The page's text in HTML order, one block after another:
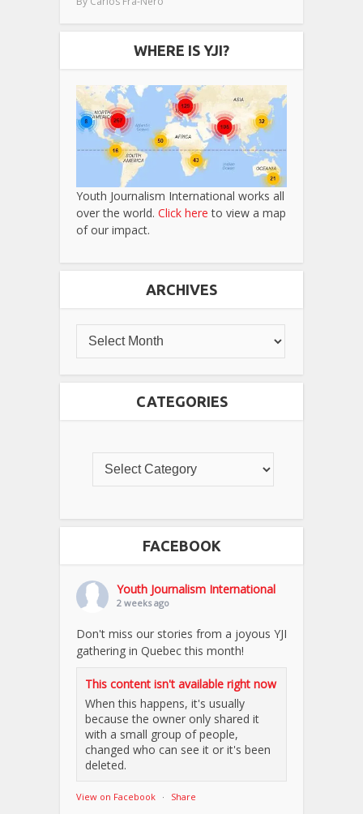
WHERE IS YJI?
Youth Journalism International works all
over the world. Click here to view a map
of our impact.
ARCHIVES
CATEGORIES
FACEBOOK
Youth Journalism International
2 weeks ago
Don't miss our stories from a joyous YJI
gathering in Quebec this month!
This content isn't available right now
When this happens, it's usually
because the owner only shared it
with a small group of people,
changed who can see it or it's been
deleted.
View on Facebook · Share